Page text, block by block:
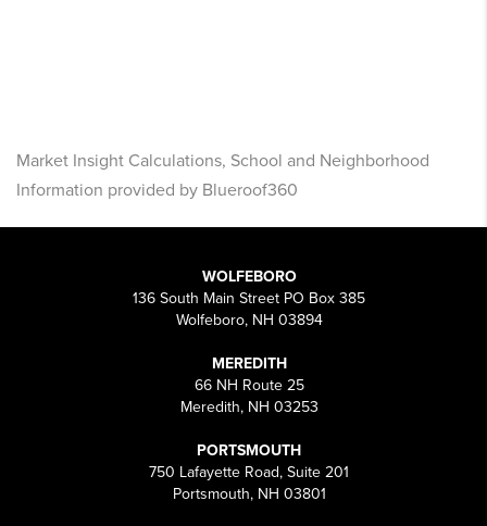
Market Insight Calculations, School and Neighborhood
Information provided by Blueroof360
WOLFEBORO
136 South Main Street PO Box 385
Wolfeboro, NH 03894
MEREDITH
66 NH Route 25
Meredith, NH 03253
PORTSMOUTH
750 Lafayette Road, Suite 201
Portsmouth, NH 03801